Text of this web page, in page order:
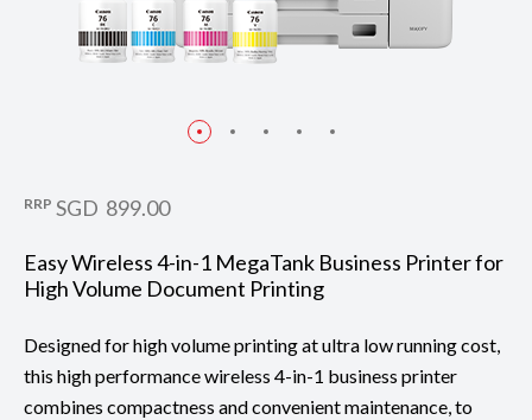
RRP SGD 899.00
Easy Wireless 4-in-1 MegaTank Business Printer for
High Volume Document Printing
Designed for high volume printing at ultra low running cost,
this high performance wireless 4-in-1 business printer
combines compactness and convenient maintenance, to